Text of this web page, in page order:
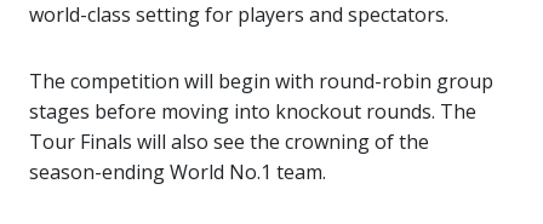
world-class setting for players and spectators.
The competition will begin with round-robin group
stages before moving into knockout rounds. The
Tour Finals will also see the crowning of the
season-ending World No.1 team.